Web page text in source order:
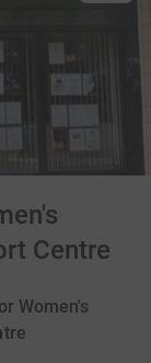
Centre
Women's